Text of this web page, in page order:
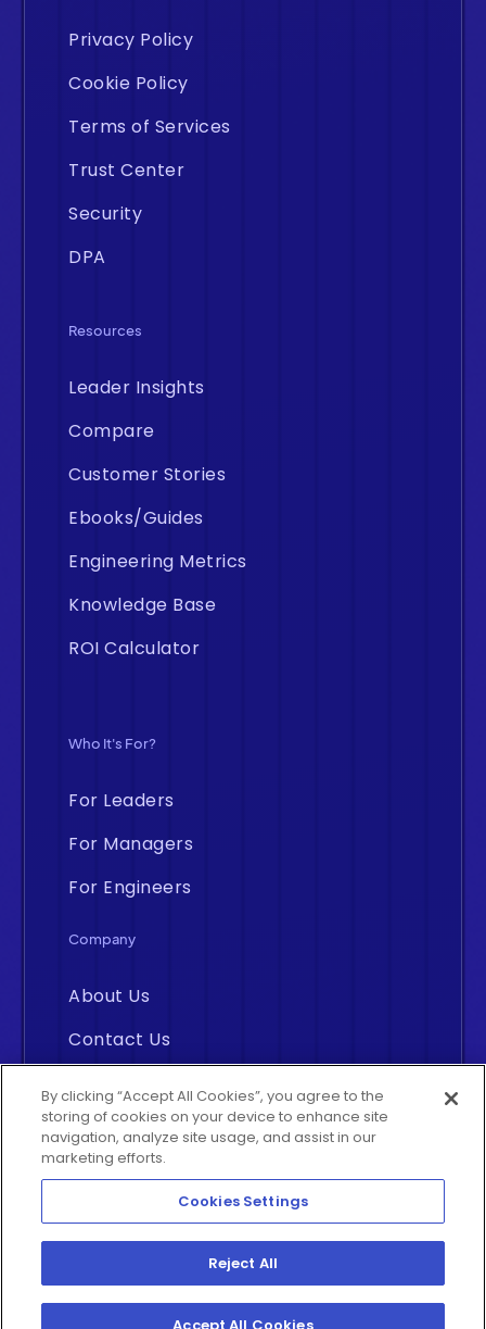
Privacy Policy
Cookie Policy
Terms of Services
Trust Center
Security
DPA
Resources
Leader Insights
Compare
Customer Stories
Ebooks/Guides
Engineering Metrics
Knowledge Base
ROI Calculator
Who It's For?
For Leaders
For Managers
For Engineers
Company
About Us
Contact Us
©2026 All rights reserved. By
Analytics Inc., Middletown, Delaware
By clicking “Accept All Cookies”, you agree to the
storing of cookies on your device to enhance site
navigation, analyze site usage, and assist in our
marketing efforts.
Cookies Settings
Reject All